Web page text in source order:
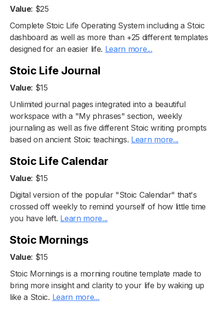
Value: $25
Complete Stoic Life Operating System including a Stoic
dashboard as well as more than +25 different templates
designed for an easier life. Learn more...
Stoic Life Journal
Value: $15
Unlimited journal pages integrated into a beautiful
workspace with a "My phrases" section, weekly
journaling as well as five different Stoic writing prompts
based on ancient Stoic teachings. Learn more...
Stoic Life Calendar
Value: $15
Digital version of the popular "Stoic Calendar" that's
crossed off weekly to remind yourself of how little time
you have left. Learn more...
Stoic Mornings
Value: $15
Stoic Mornings is a morning routine template made to
bring more insight and clarity to your life by waking up
like a Stoic. Learn more...